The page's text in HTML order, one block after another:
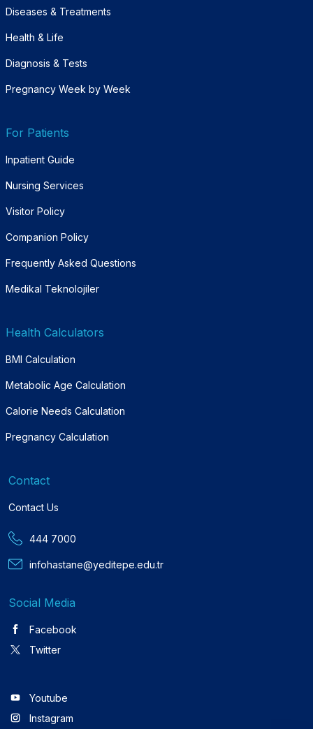
Diseases & Treatments
Health & Life
Diagnosis & Tests
Pregnancy Week by Week
For Patients
Inpatient Guide
Nursing Services
Visitor Policy
Companion Policy
Frequently Asked Questions
Medikal Teknolojiler
Health Calculators
BMI Calculation
Metabolic Age Calculation
Calorie Needs Calculation
Pregnancy Calculation
Contact
Contact Us
444 7000
infohastane@yeditepe.edu.tr
Social Media
Facebook
Twitter
Youtube
Instagram